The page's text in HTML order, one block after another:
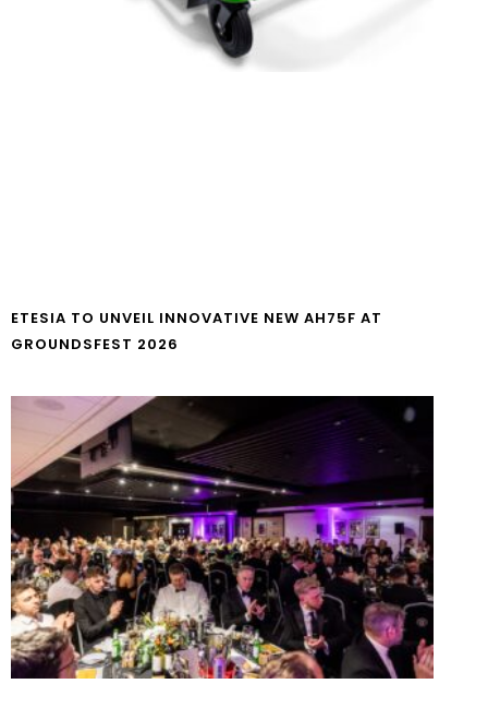
ETESIA TO UNVEIL INNOVATIVE NEW AH75F AT
GROUNDSFEST 2026